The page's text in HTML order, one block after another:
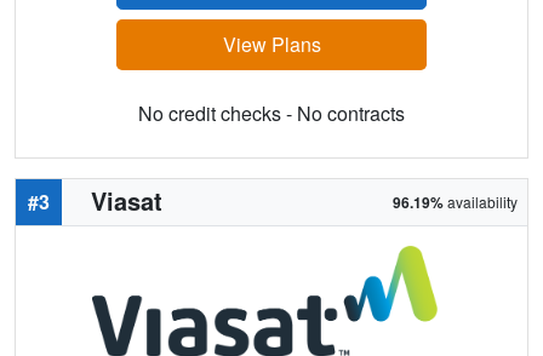
View Plans
No credit checks - No contracts
#3 Viasat 96.19%availability